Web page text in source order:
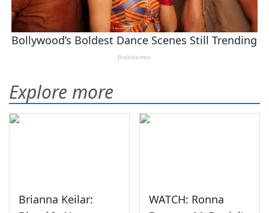
Explore more
Brianna Keilar:
WATCH: Ronna